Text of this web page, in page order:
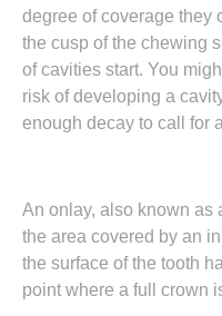
degree of coverage they
the cusp of the chewing
of cavities start. You
risk of developing a
enough decay to call for
An onlay, also known as
the area covered by an
the surface of the tooth
point where a full crown